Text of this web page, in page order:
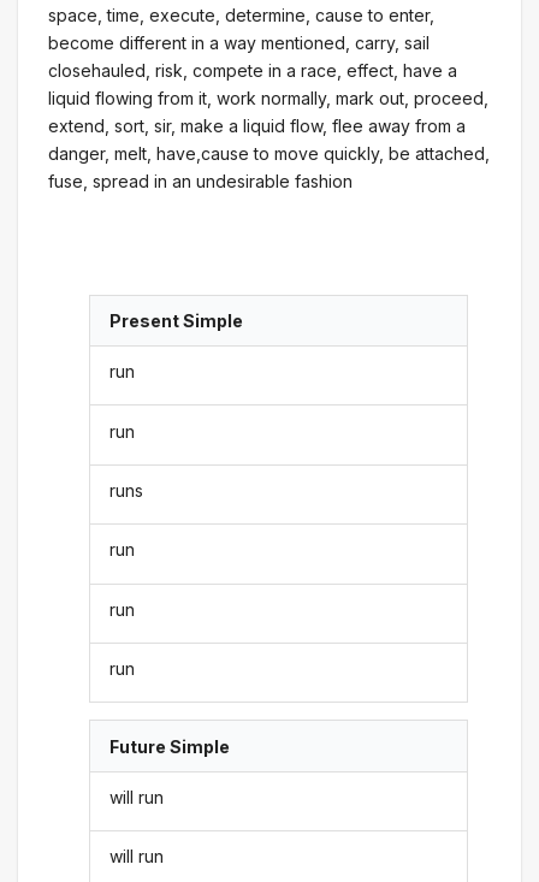
space, time, execute, determine, cause to enter,
become different in a way mentioned, carry, sail
closehauled, risk, compete in a race, effect, have a
liquid flowing from it, work normally, mark out, proceed,
extend, sort, sir, make a liquid flow, flee away from a
danger, melt, have,cause to move quickly, be attached,
fuse, spread in an undesirable fashion
Present Simple
run
run
runs
run
run
run
Future Simple
will run
will run